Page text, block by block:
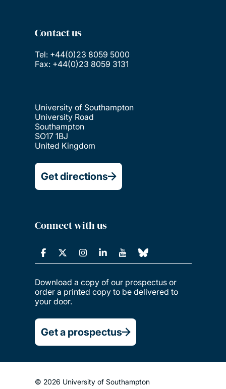
Contact us
Tel: +44(0)23 8059 5000
Fax: +44(0)23 8059 3131
University of Southampton
University Road
Southampton
SO17 1BJ
United Kingdom
Get directions
Connect with us
Download a copy of our prospectus or
order a printed copy to be delivered to
your door.
Get a prospectus
© 2026 University of Southampton